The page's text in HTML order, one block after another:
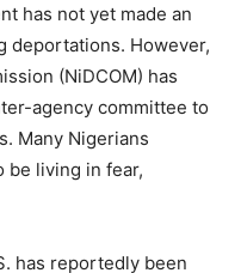
has not yet made an
deportations. However,
(NiDCOM) has
agency committee to
Many Nigerians
be living in fear,
has reportedly been